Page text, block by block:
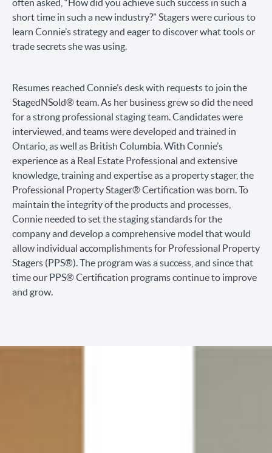
short time in such a new industry?” Stagers were curious to
learn Connie’s strategy and eager to discover what tools or
trade secrets she was using.
Resumes reached Connie’s desk with requests to join the
StagedNSold® team. As her business grew so did the need
for a strong professional staging team. Candidates were
interviewed, and teams were developed and trained in
Ontario, as well as British Columbia. With Connie’s
experience as a Real Estate Professional and extensive
knowledge, training and expertise as a property stager, the
Professional Property Stager® Certification was born. To
maintain the integrity of the products and processes,
Connie needed to set the staging standards for the
company and develop a comprehensive model that would
allow individual accomplishments for Professional Property
Stagers (PPS®). The program was a success, and since that
time our PPS® Certification programs continue to improve
and grow.